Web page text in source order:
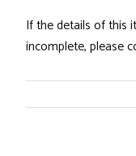
If the details of this
incomplete, please